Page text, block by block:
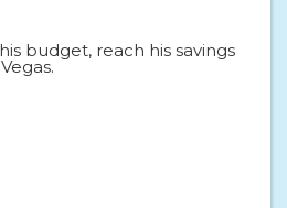
budget, reach his savings